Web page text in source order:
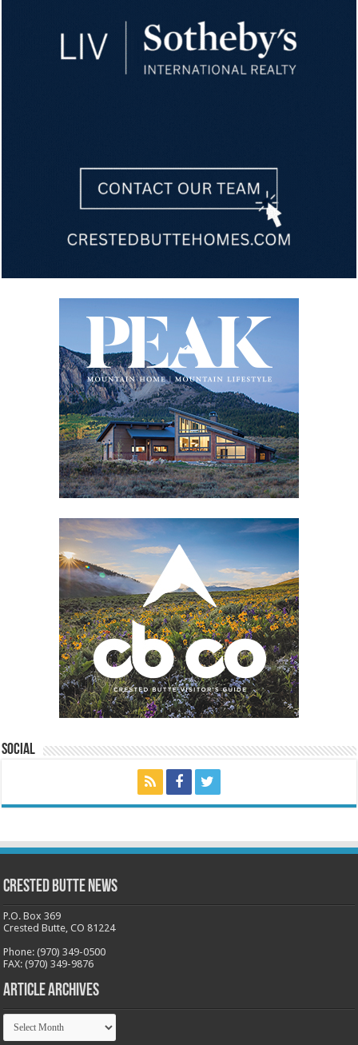
Social
Crested Butte News
P.O. Box 369
Crested Butte, CO 81224
Phone: (970) 349-0500
FAX: (970) 349-9876
Article Archives
Article
Archives